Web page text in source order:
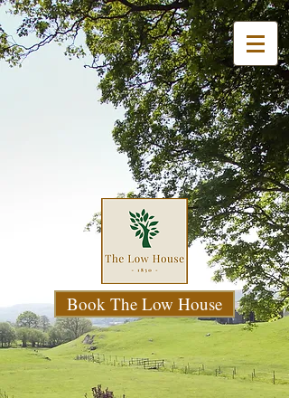
Book The Low House